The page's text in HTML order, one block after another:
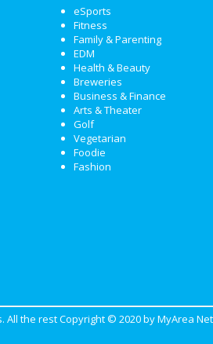
eSports
Fitness
Family & Parenting
EDM
Health & Beauty
Breweries
Business & Finance
Arts & Theater
Golf
Vegetarian
Foodie
Fashion
the rest Copyright © 2020 byMyArea